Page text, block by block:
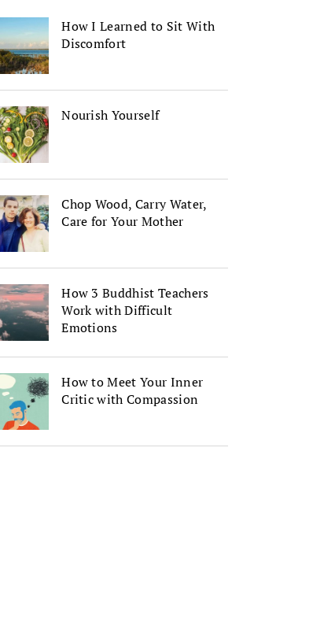
How I Learned to Sit With
Discomfort
Nourish Yourself
Chop Wood, Carry Water,
Care for Your Mother
How 3 Buddhist Teachers
Work with Difficult
Emotions
How to Meet Your Inner
Critic with Compassion